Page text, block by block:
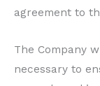
agreement to
The Company
necessary to